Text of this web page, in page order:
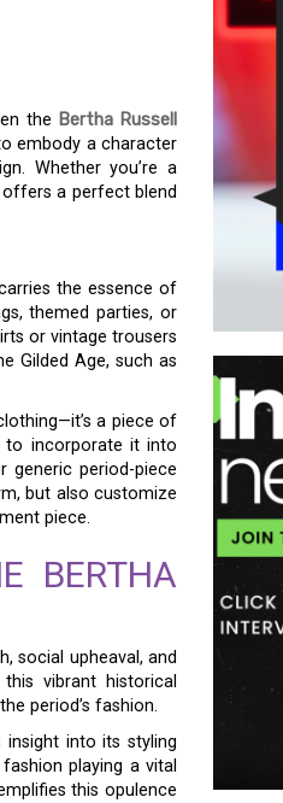
the Bertha Russell
embody a character
Whether you’re a
a perfect blend
the essence of
themed parties, or
or vintage trousers
Gilded Age, such as
a piece of
to incorporate it into
generic period-piece
but also customize
piece.
BERTHA
social upheaval, and
vibrant historical
period’s fashion.
insight into its styling
playing a vital
this opulence